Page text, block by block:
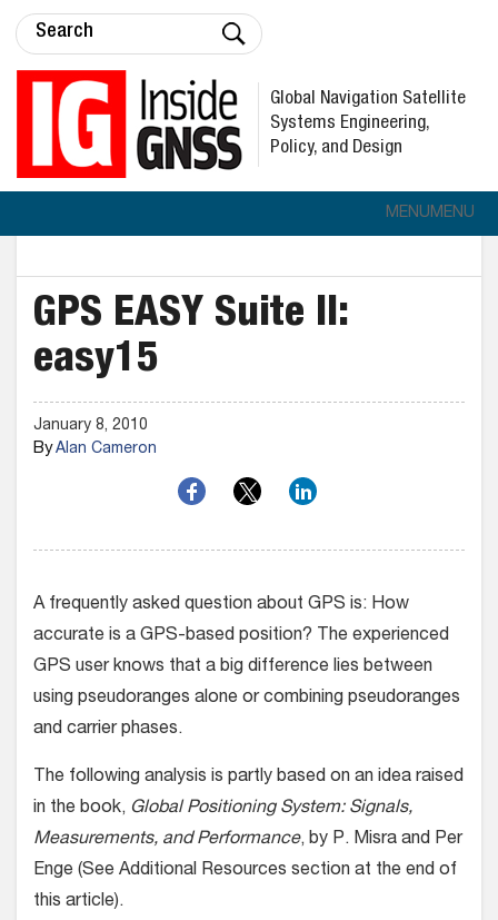
Global Navigation Satellite
Systems Engineering,
Policy, and Design
MENUMENU
GPS EASY Suite II:
easy15
January 8, 2010
ByAlan Cameron
A frequently asked question about GPS is: How
accurate is a GPS-based position? The experienced
GPS user knows that a big difference lies between
using pseudoranges alone or combining pseudoranges
and carrier phases.
The following analysis is partly based on an idea raised
in the book, Global Positioning System: Signals,
Measurements, and Performance, by P. Misra and Per
Enge (See Additional Resources section at the end of
this article).